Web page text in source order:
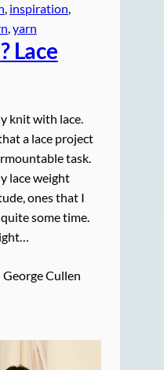
, inspiration
, yarn
Lace
knit with lace.
a lace project
task.
lace weight
ones that I
some time.
George Cullen